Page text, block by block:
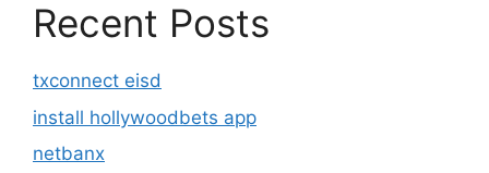
Recent Posts
txconnect eisd
install hollywoodbets app
netbanx